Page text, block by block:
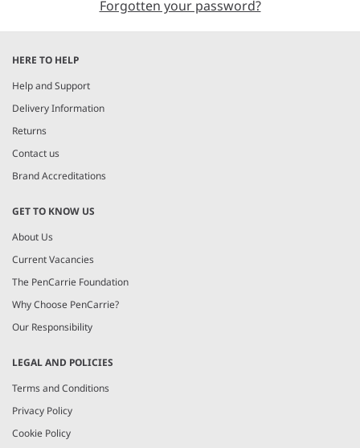
Forgotten your password?
HERE TO HELP
Help and Support
Delivery Information
Returns
Contact us
Brand Accreditations
GET TO KNOW US
About Us
Current Vacancies
The PenCarrie Foundation
Why Choose PenCarrie?
Our Responsibility
LEGAL AND POLICIES
Terms and Conditions
Privacy Policy
Cookie Policy